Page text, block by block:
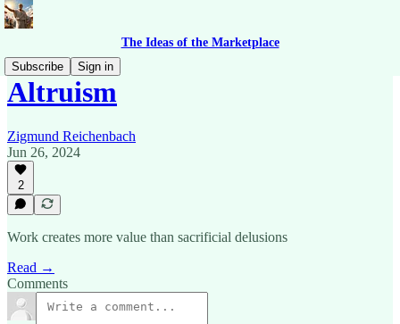
The Ideas of the Marketplace
Subscribe
Sign in
Altruism
Zigmund Reichenbach
Jun 26, 2024
2
Work creates more value than sacrificial delusions
Read →
Comments